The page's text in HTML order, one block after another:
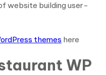
website building user-
themes here
WP